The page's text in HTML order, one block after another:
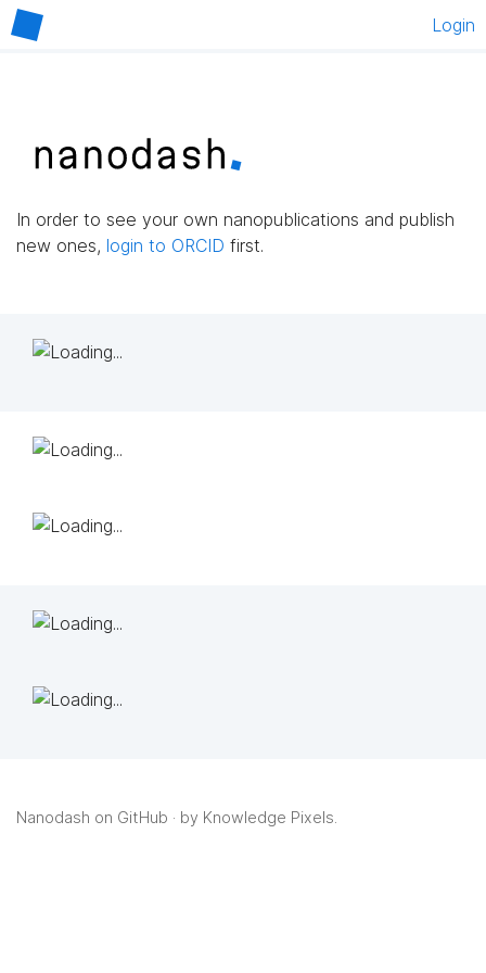
Login
In order to see your own nanopublications and publish
new ones, login to ORCID first.
Nanodash on GitHub · by Knowledge Pixels